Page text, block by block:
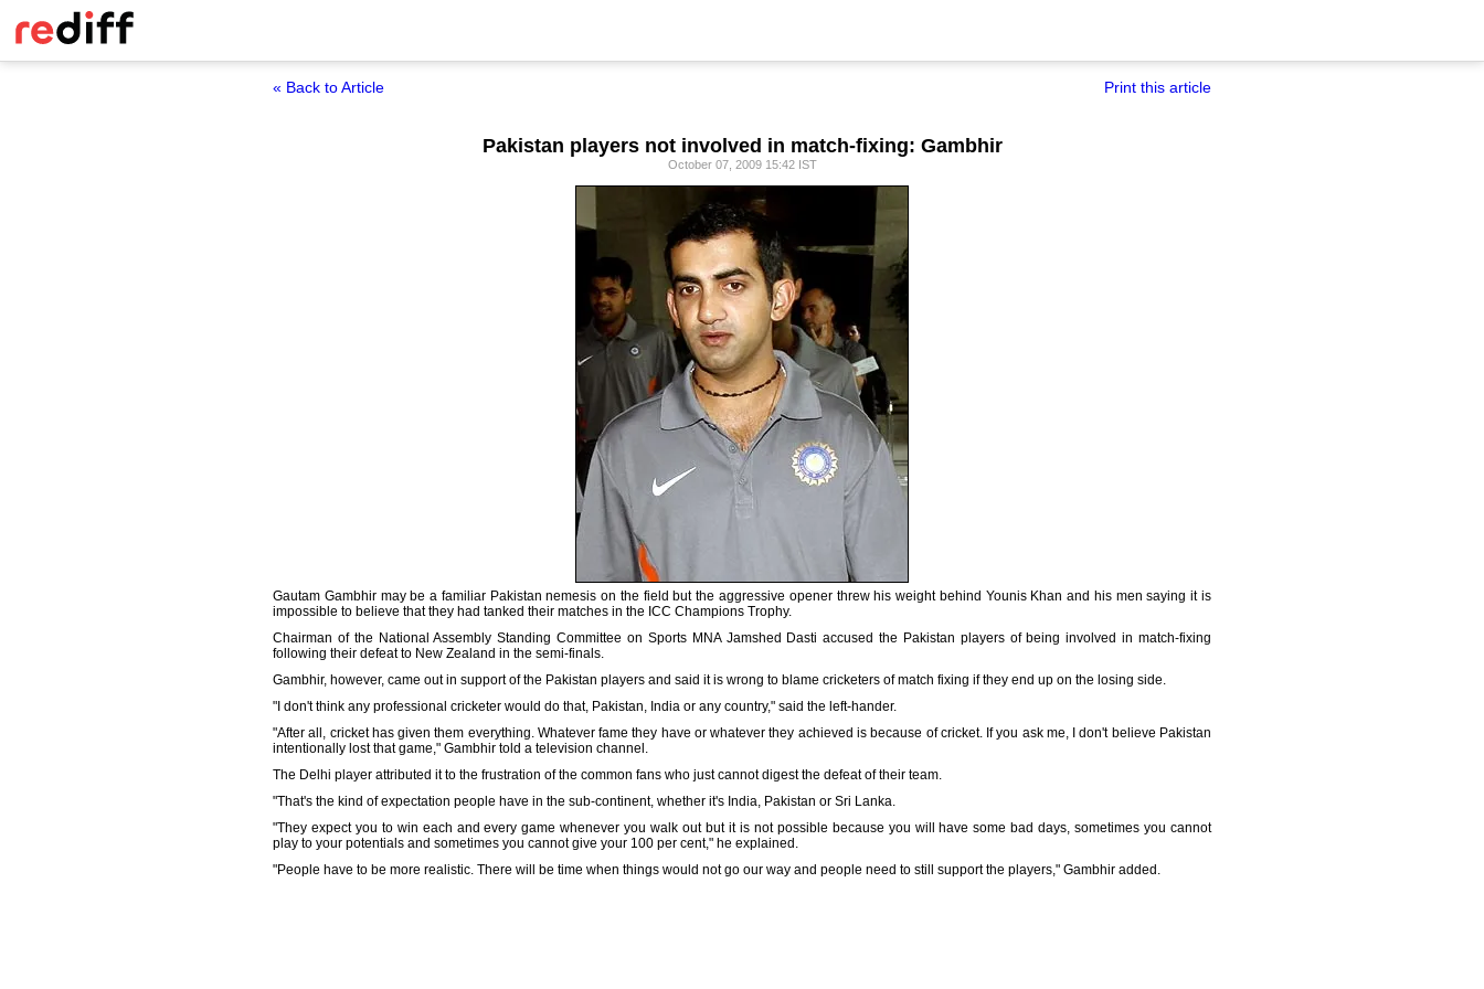
« Back to Article Print this article
Pakistan players not involved in match-fixing: Gambhir
October 07, 2009 15:42 IST
Gautam Gambhir may be a familiar Pakistan nemesis on the field but the aggressive opener threw his weight behind Younis Khan and his men saying it is
impossible to believe that they had tanked their matches in the ICC Champions Trophy.
Chairman of the National Assembly Standing Committee on Sports MNA Jamshed Dasti accused the Pakistan players of being involved in match-fixing
following their defeat to New Zealand in the semi-finals.
Gambhir, however, came out in support of the Pakistan players and said it is wrong to blame cricketers of match fixing if they end up on the losing side.
"I don't think any professional cricketer would do that, Pakistan, India or any country," said the left-hander.
"After all, cricket has given them everything. Whatever fame they have or whatever they achieved is because of cricket. If you ask me, I don't believe Pakistan
intentionally lost that game," Gambhir told a television channel.
The Delhi player attributed it to the frustration of the common fans who just cannot digest the defeat of their team.
"That's the kind of expectation people have in the sub-continent, whether it's India, Pakistan or Sri Lanka.
"They expect you to win each and every game whenever you walk out but it is not possible because you will have some bad days, sometimes you cannot
play to your potentials and sometimes you cannot give your 100 per cent," he explained.
"People have to be more realistic. There will be time when things would not go our way and people need to still support the players," Gambhir added.